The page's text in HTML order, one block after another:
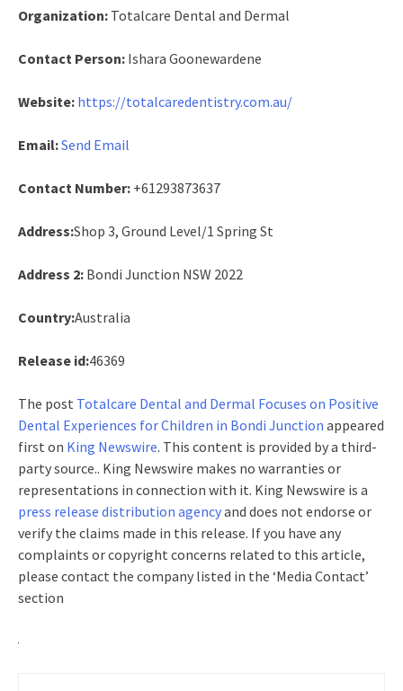
Organization: Totalcare Dental and Dermal
Contact Person: Ishara Goonewardene
Website: https://totalcaredentistry.com.au/
Email:Send Email
Contact Number: +61293873637
Address:Shop 3, Ground Level/1 Spring St
Address 2: Bondi Junction NSW 2022
Country:Australia
Release id:46369
The post Totalcare Dental and Dermal Focuses on Positive
Dental Experiences for Children in Bondi Junction appeared
first on King Newswire. This content is provided by a third-
party source.. King Newswire makes no warranties or
representations in connection with it. King Newswire is a
press release distribution agencyand does not endorse or
verify the claims made in this release. If you have any
complaints or copyright concerns related to this article,
please contact the company listed in the ‘Media Contact’
section